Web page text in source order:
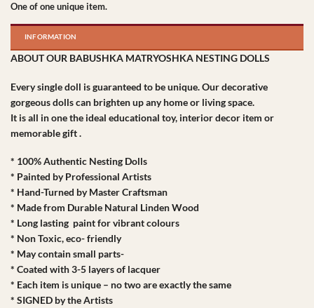
One of one unique item.
INFORMATION
ABOUT OUR BABUSHKA MATRYOSHKA NESTING DOLLS
Every single doll is guaranteed to be unique. Our decorative
gorgeous dolls can brighten up any home or living space.
It is all in one the ideal educational toy, interior decor item or
memorable gift .
* 100% Authentic Nesting Dolls
* Painted by Professional Artists
* Hand-Turned by Master Craftsman
* Made from Durable Natural Linden Wood
* Long lasting paint for vibrant colours
* Non Toxic, eco- friendly
* May contain small parts-
* Coated with 3-5 layers of lacquer
* Each item is unique – no two are exactly the same
* SIGNED by the Artists